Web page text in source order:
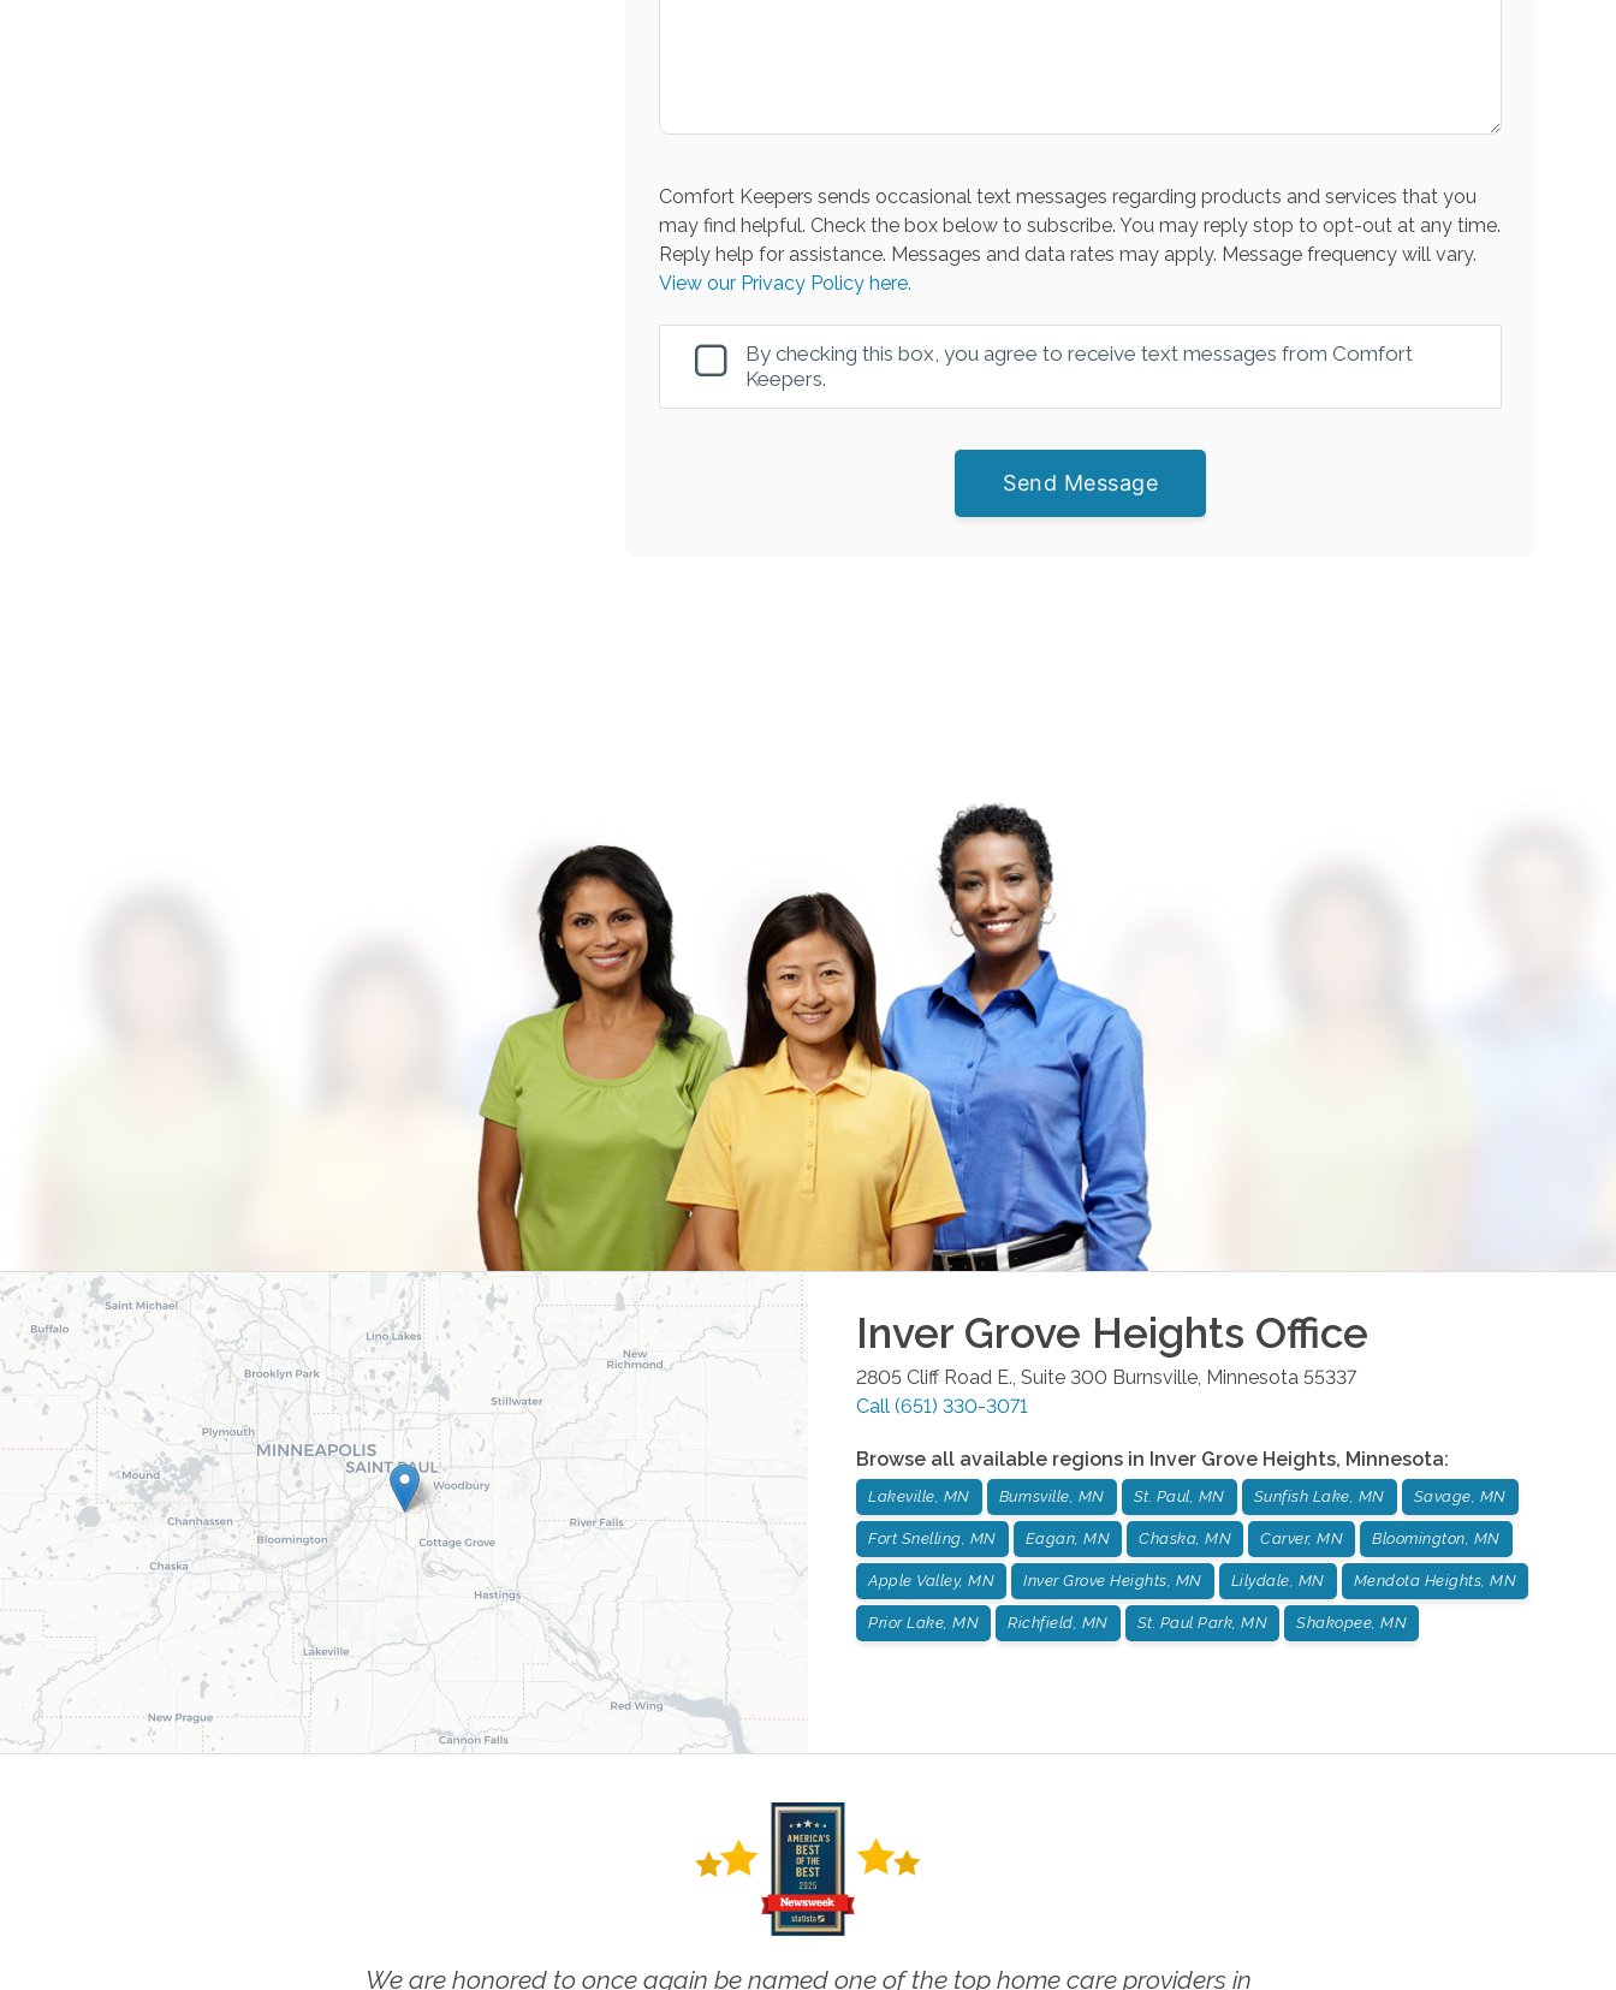
Comfort Keepers sends occasional text messages regarding products and services that you
may find helpful. Check the box below to subscribe. You may reply stop to opt-out at any time.
Reply help for assistance. Messages and data rates may apply. Message frequency will vary.
View our Privacy Policy here.
By checking this box, you agree to receive text messages from Comfort
Keepers.
Send Message
Inver Grove Heights Office
2805 Cliff Road E., Suite 300 Burnsville Minnesota 55337
Call (651) 330-3071
Browse all available regions in Inver Grove Heights, Minnesota:
Lakeville, MN Burnsville, MN St. Paul, MN Sunfish Lake, MN Savage, MN
Fort Snelling, MN Eagan, MN Chaska, MN Carver, MN Bloomington, MN
Apple Valley, MN Inver Grove Heights, MN Lilydale, MN Mendota Heights, MN
Prior Lake, MN Richfield, MN St. Paul Park, MN Shakopee, MN
We are honored to once again be named one of the top home care providers in